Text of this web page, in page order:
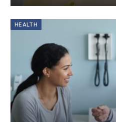
HEALTH